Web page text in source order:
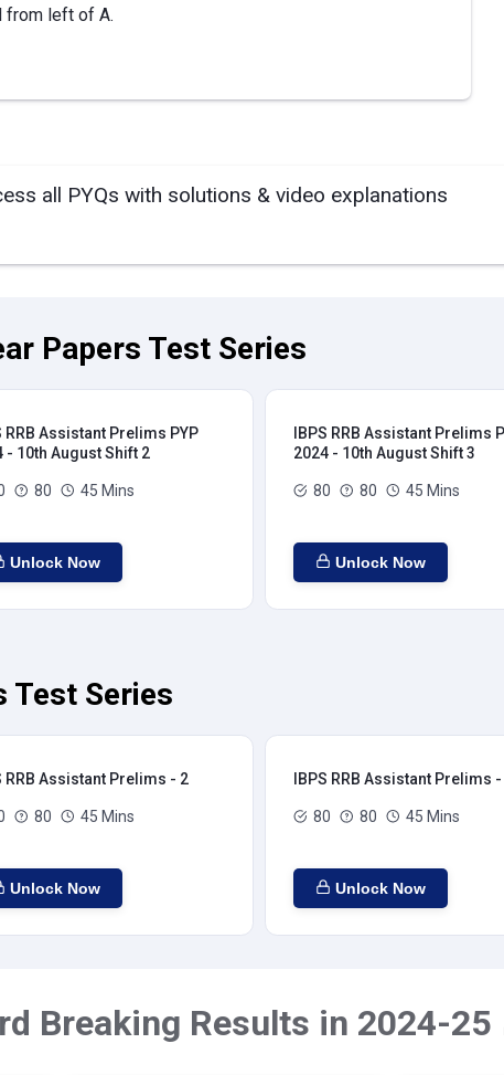
from left of A.
all PYQs with solutions & video explanations
Papers Test Series
RRB Assistant Prelims PYP
- 10th August Shift 2
80 45 Mins
Unlock Now
IBPS RRB Assistant Prelims
2024 - 10th August Shift 3
80 80 45 Mins
Unlock Now
Test Series
RRB Assistant Prelims - 2
80 45 Mins
Unlock Now
IBPS RRB Assistant Prelims -
80 80 45 Mins
Unlock Now
Breaking Results in 2024-25